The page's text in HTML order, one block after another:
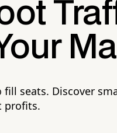
fill seats. Discover
profits.